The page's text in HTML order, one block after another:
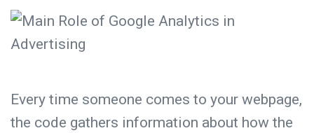
Every time someone comes to your webpage,
the code gathers information about how the